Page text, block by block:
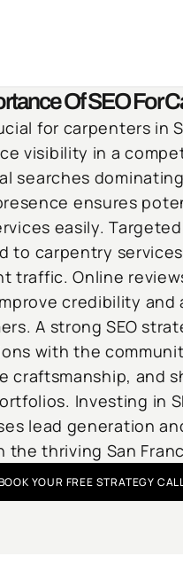
Of SEO For
for carpenters in
visibility in a
searches
ensures
easily.
to carpentry
traffic. Online
credibility and
A strong SEO
with the
craftsmanship, and
Investing in
lead generation
the thriving San
YOUR FREE STRATEGY